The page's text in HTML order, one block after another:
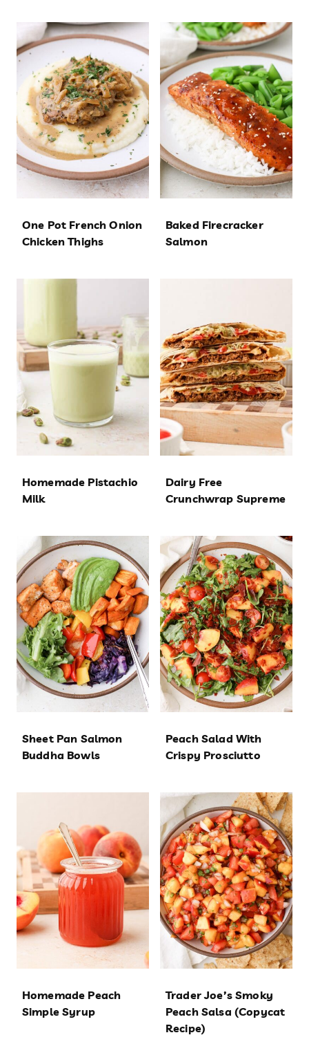
One Pot French Onion
Chicken Thighs
Baked Firecracker
Salmon
Homemade Pistachio
Milk
Dairy Free
Crunchwrap Supreme
Sheet Pan Salmon
Buddha Bowls
Peach Salad With
Crispy Prosciutto
Homemade Peach
Simple Syrup
Trader Joe’s Smoky
Peach Salsa (Copycat
Recipe)